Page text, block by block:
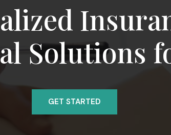
Solutions
GET STARTED